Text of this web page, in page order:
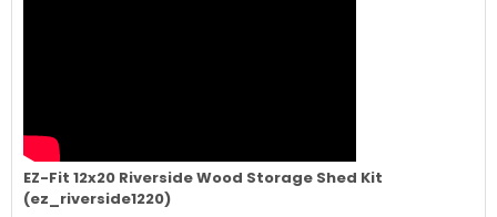
EZ-Fit 12x20 Riverside Wood Storage Shed Kit
(ez_riverside1220)